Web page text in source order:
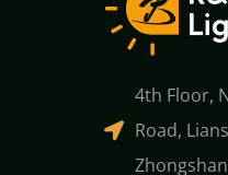
4th Floor,
Road,